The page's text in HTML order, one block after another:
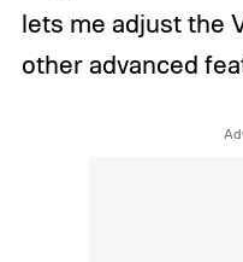
lets me adjust the
other advanced